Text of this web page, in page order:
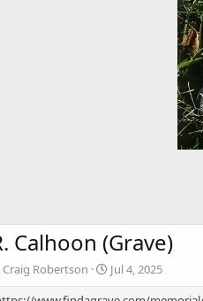
Calhoon (Grave)
Craig Robertson
Jul 4, 2025